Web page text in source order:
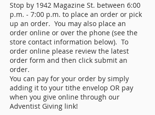
Stop by 1942 Magazine St. between 6:00
p.m. - 7:00 p.m. to place an order or pick
up an order. You may also place an
order online or over the phone (see the
store contact information below). To
order online please review the latest
order form and then click submit an
order.
You can pay for your order by simply
adding it to your tithe envelop OR pay
when you give online through our
Adventist Giving link!